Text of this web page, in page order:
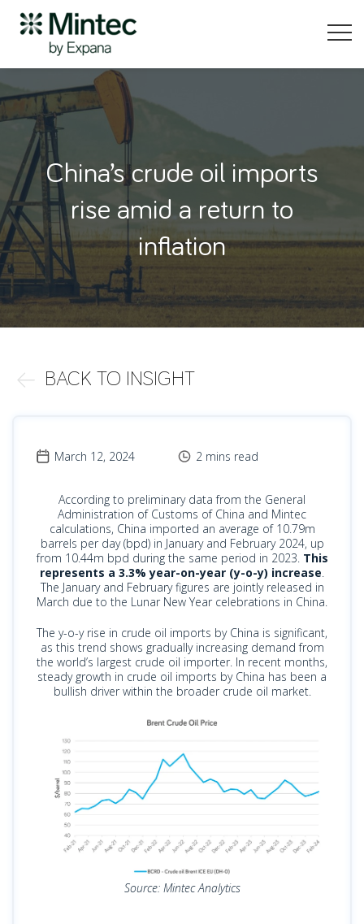
China’s crude oil imports
rise amid a return to
inflation
BACK TO INSIGHT
March 12, 2024 2 mins read
According to preliminary data from the General
Administration of Customs of China and Mintec
calculations, China imported an average of 10.79m
barrels per day (bpd) in January and February 2024, up
from 10.44m bpd during the same period in 2023. This
represents a 3.3% year-on-year (y-o-y) increase.
The January and February figures are jointly released in
March due to the Lunar New Year celebrations in China.
The y-o-y rise in crude oil imports by China is significant,
as this trend shows gradually increasing demand from
the world’s largest crude oil importer. In recent months,
steady growth in crude oil imports by China has been a
bullish driver within the broader crude oil market.
Source: Mintec Analytics